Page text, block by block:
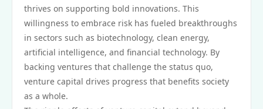
thrives on supporting bold innovations. This
willingness to embrace risk has fueled breakthroughs
in sectors such as biotechnology, clean energy,
artificial intelligence, and financial technology. By
backing ventures that challenge the status quo,
venture capital drives progress that benefits society
as a whole.